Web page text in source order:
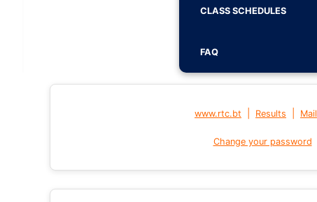
CLASS SCHEDULES
FAQ
www.rtc.bt Results Mail
Change your password